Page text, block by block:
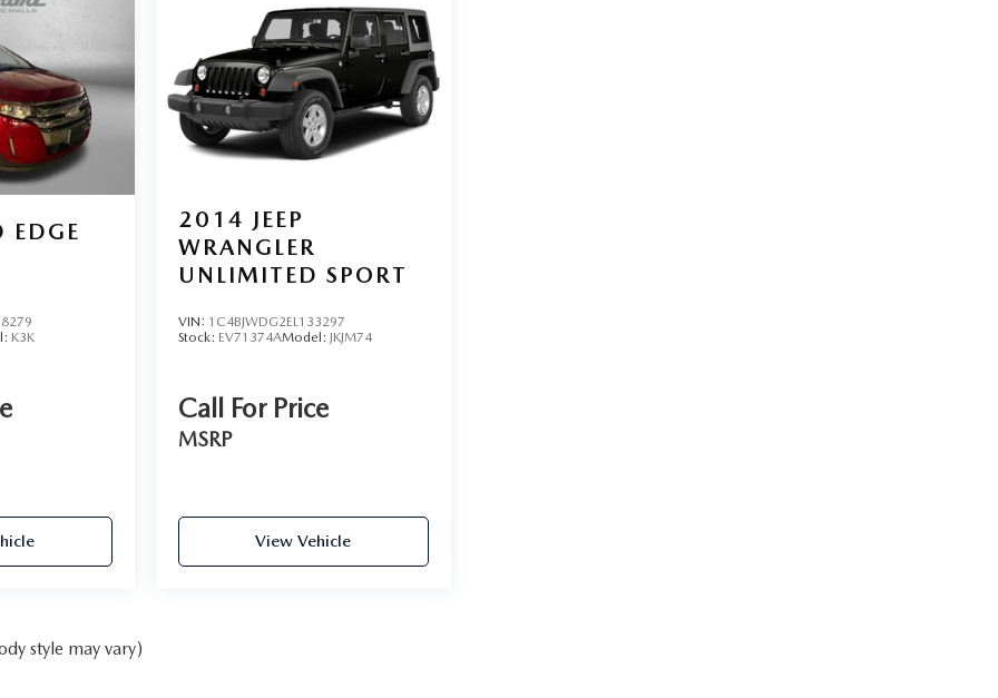
EDGE
K3K
2014 JEEP
WRANGLER
UNLIMITED SPORT
VIN: 1C4BJWDG2EL133297
Stock: EV71374AModel: JKJM74
Call For Price
MSRP
View Vehicle
style may vary)